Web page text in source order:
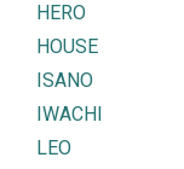
HERO
HOUSE
ISANO
IWACHI
LEO